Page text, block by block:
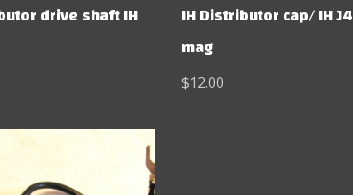
drive shaft IH
IH Distributor cap/ IH J4
mag
$12.00